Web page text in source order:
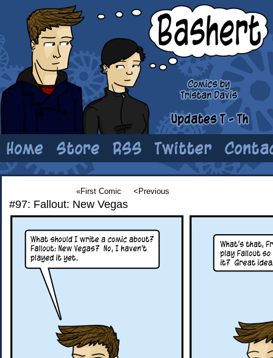
«First Comic <Previous
#97: Fallout: New Vegas